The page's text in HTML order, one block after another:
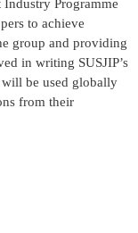
Programme
to achieve
group and providing
in writing SUSJIP’s
be used globally
from their